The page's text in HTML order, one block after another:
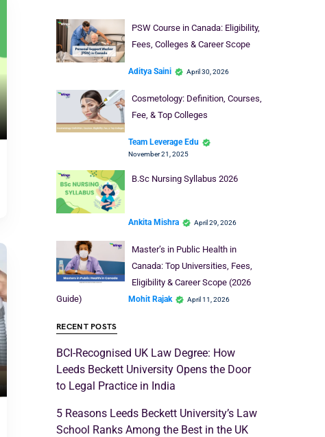
PSW Course in Canada: Eligibility,
Fees, Colleges & Career Scope
Aditya Saini April 30, 2026
Cosmetology: Definition, Courses,
Fee, & Top Colleges
Team Leverage Edu
November 21, 2025
B.Sc Nursing Syllabus 2026
Ankita Mishra April 29, 2026
Master’s in Public Health in
Canada: Top Universities, Fees,
Eligibility & Career Scope (2026
Guide)
Mohit Rajak April 11, 2026
RECENT POSTS
BCI-Recognised UK Law Degree: How
Leeds Beckett University Opens the Door
to Legal Practice in India
5 Reasons Leeds Beckett University’s Law
School Ranks Among the Best in the UK